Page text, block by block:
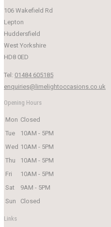
106 Wakefield Rd
Lepton
Huddersfield
West Yorkshire
HD8 0ED
Tel: 01484 605185
enquiries@limelightoccasions.co.uk
Opening Hours
Mon Closed
Tue
10AM - 5PM
Wed 10AM - 5PM
Thu
10AM - 5PM
Fri
10AM - 5PM
Sat
9AM - 5PM
Sun
Closed
Links